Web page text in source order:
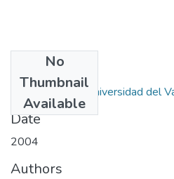
No
Thumbnail
Available
Autorizacion Universidad del
Date
2004
Authors